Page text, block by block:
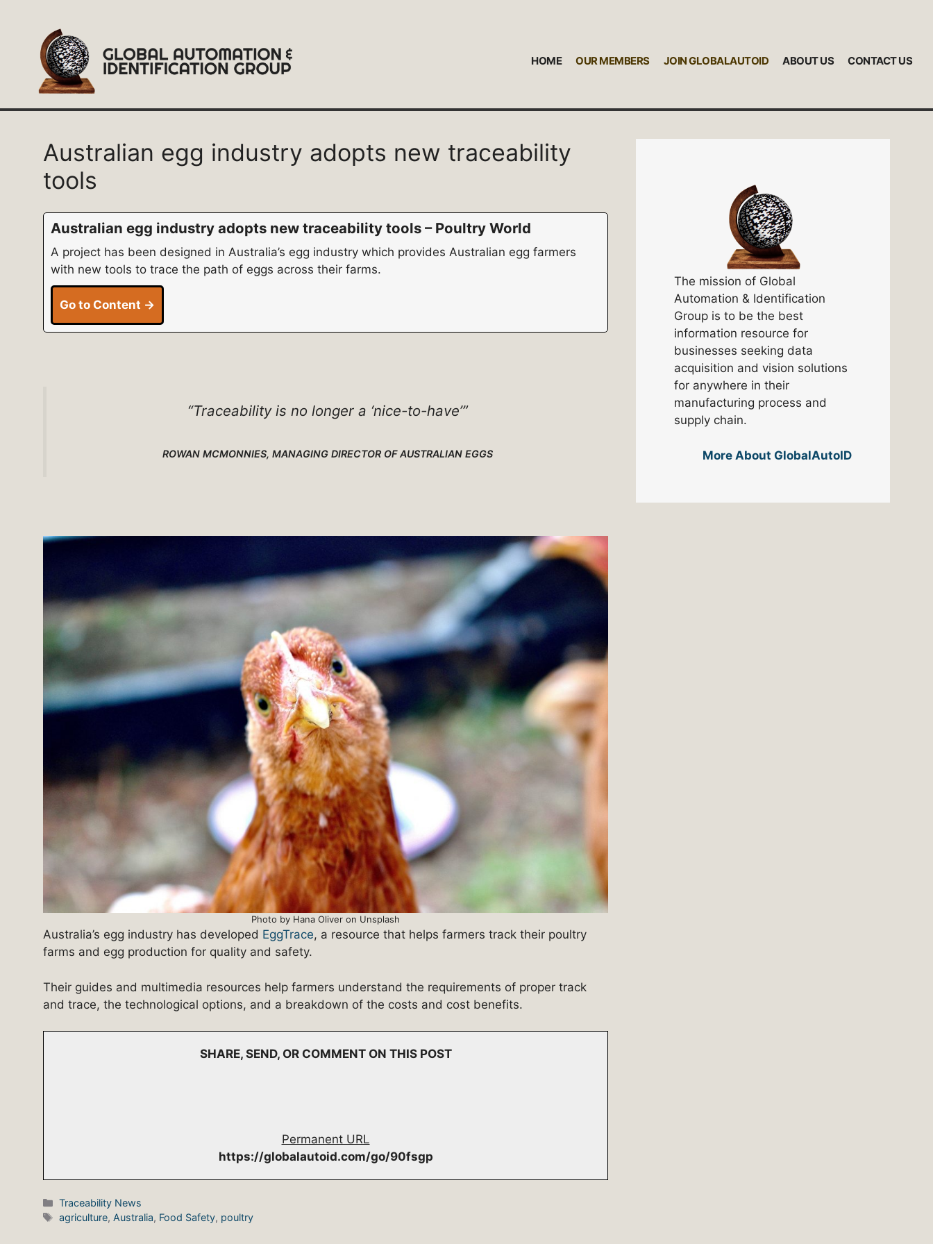
content
HOME OUR MEMBERS JOIN GLOBALAUTOID ABOUT US CONTACT US
Australian egg industry adopts new traceability
tools
Australian egg industry adopts new traceability tools – Poultry World
A project has been designed in Australia’s egg industry which provides Australian egg farmers
with new tools to trace the path of eggs across their farms.
Go to Content →
“Traceability is no longer a ‘nice-to-have’”
ROWAN MCMONNIES, MANAGING DIRECTOR OF AUSTRALIAN EGGS
Photo by Hana Oliver on Unsplash
Australia’s egg industry has developed EggTrace, a resource that helps farmers track their poultry
farms and egg production for quality and safety.
Their guides and multimedia resources help farmers understand the requirements of proper track
and trace, the technological options, and a breakdown of the costs and cost benefits.
SHARE, SEND, OR COMMENT ON THIS POST
Permanent URL
https://globalautoid.com/go/90fsgp
Categories
Traceability News
Tags
agriculture, Australia, Food Safety, poultry
The mission of Global
Automation & Identification
Group is to be the best
information resource for
businesses seeking data
acquisition and vision solutions
for anywhere in their
manufacturing process and
supply chain.
More About GlobalAutoID